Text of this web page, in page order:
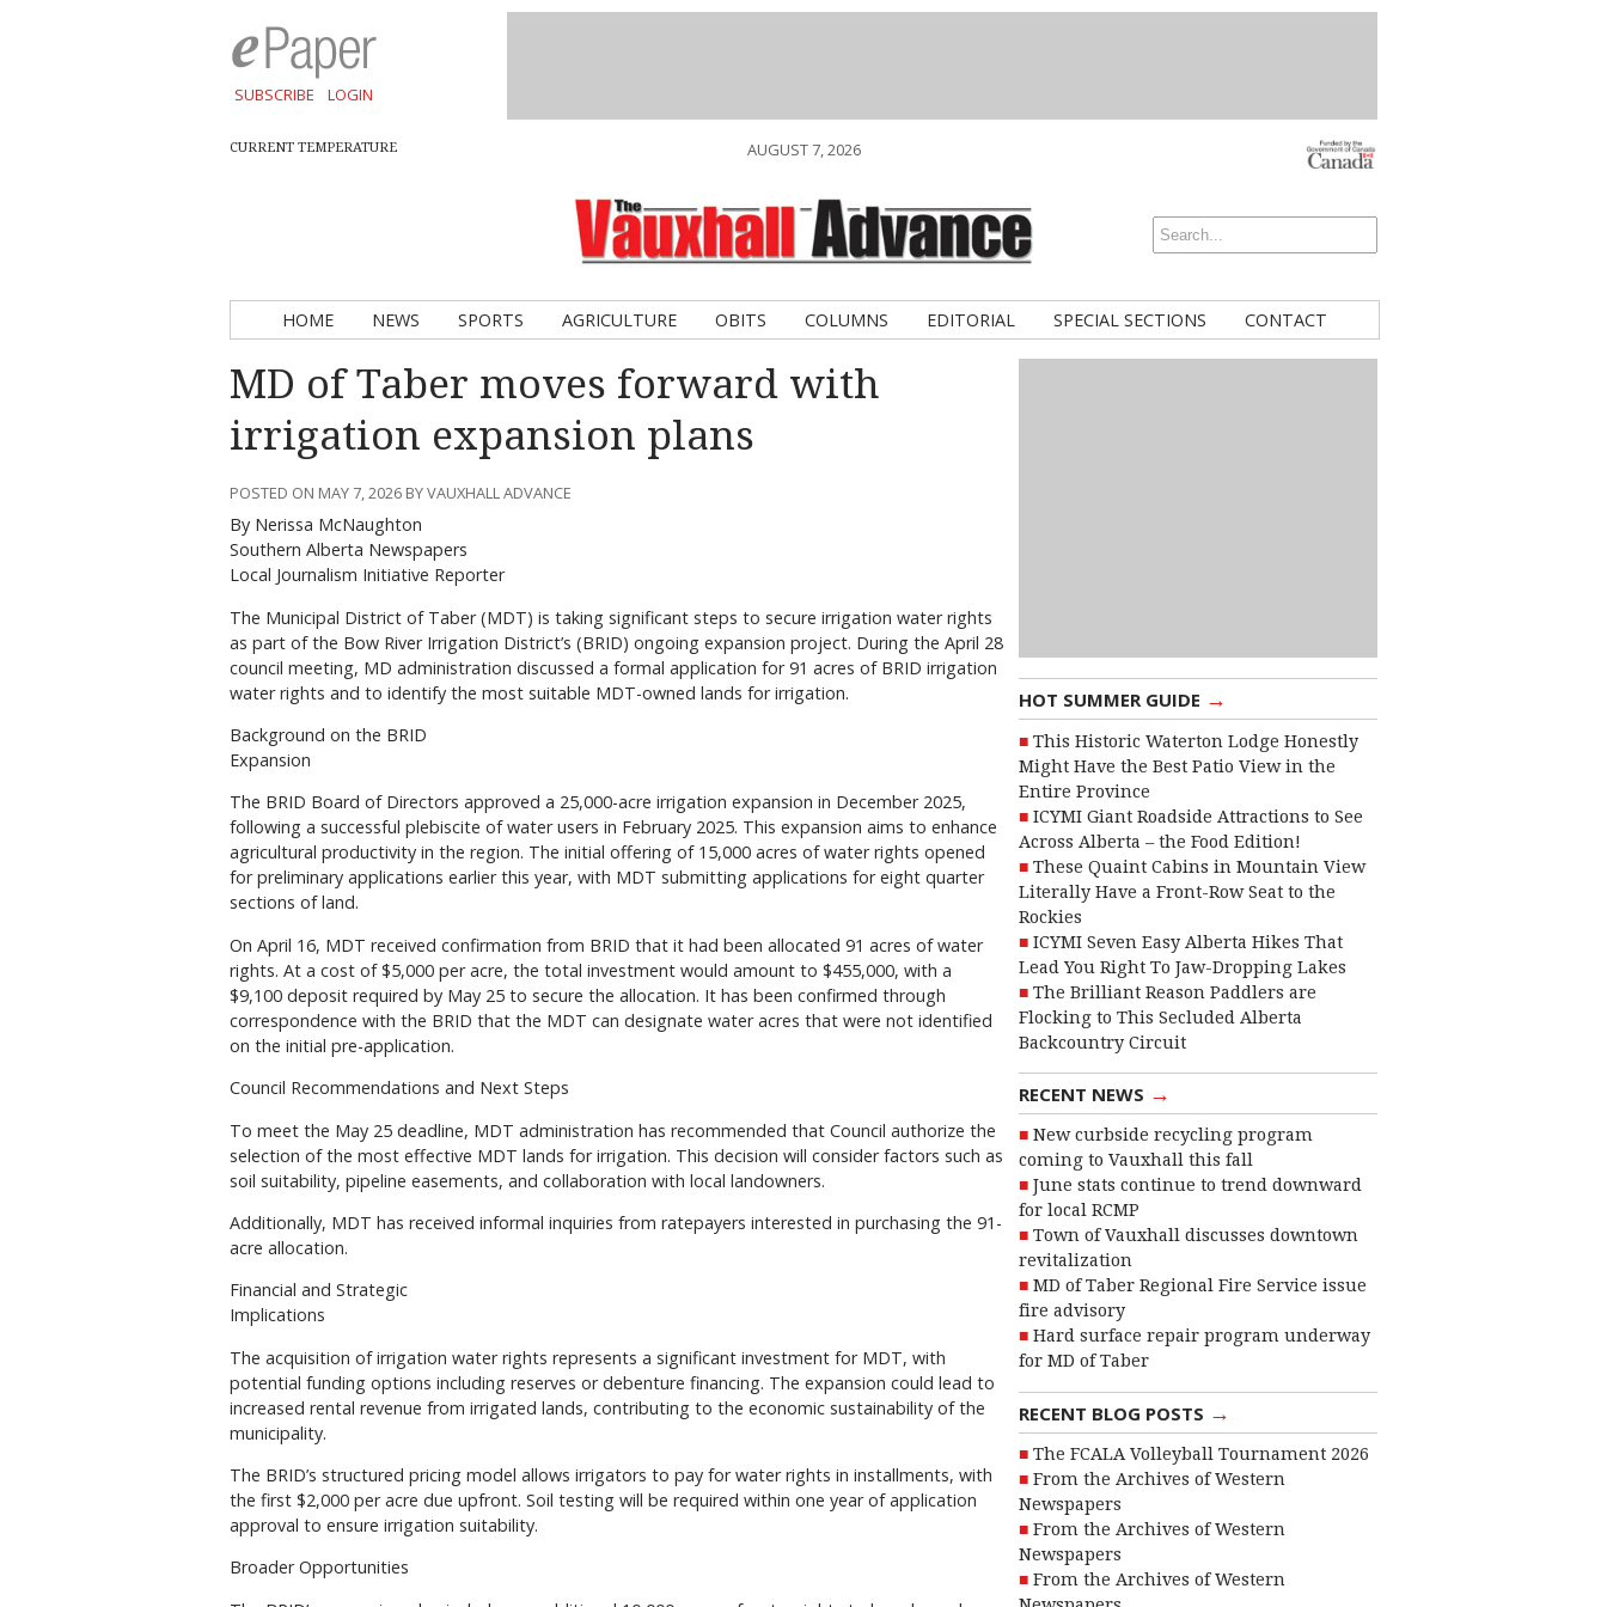
SUBSCRIBE LOGIN
CURRENT TEMPERATURE AUGUST 7, 2026
HOME NEWS SPORTS AGRICULTURE OBITS COLUMNS EDITORIAL SPECIAL SECTIONS CONTACT
HOT SUMMER GUIDE →
This Historic Waterton Lodge Honestly
Might Have the Best Patio View in the
Entire Province
ICYMI Giant Roadside Attractions to See
Across Alberta – the Food Edition!
These Quaint Cabins in Mountain View
Literally Have a Front-Row Seat to the
Rockies
ICYMI Seven Easy Alberta Hikes That
Lead You Right To Jaw-Dropping Lakes
The Brilliant Reason Paddlers are
Flocking to This Secluded Alberta
Backcountry Circuit
RECENT NEWS →
New curbside recycling program
coming to Vauxhall this fall
June stats continue to trend downward
for local RCMP
Town of Vauxhall discusses downtown
revitalization
MD of Taber Regional Fire Service issue
fire advisory
Hard surface repair program underway
for MD of Taber
RECENT BLOG POSTS →
The FCALA Volleyball Tournament 2026
From the Archives of Western
Newspapers
From the Archives of Western
Newspapers
From the Archives of Western
MD of Taber moves forward with
irrigation expansion plans
POSTED ON MAY 7, 2026 BY VAUXHALL ADVANCE
By Nerissa McNaughton
Southern Alberta Newspapers
Local Journalism Initiative Reporter
The Municipal District of Taber (MDT) is taking significant steps to secure irrigation water rights
as part of the Bow River Irrigation District’s (BRID) ongoing expansion project. During the April 28
council meeting, MD administration discussed a formal application for 91 acres of BRID irrigation
water rights and to identify the most suitable MDT-owned lands for irrigation.
Background on the BRID
Expansion
The BRID Board of Directors approved a 25,000-acre irrigation expansion in December 2025,
following a successful plebiscite of water users in February 2025. This expansion aims to enhance
agricultural productivity in the region. The initial offering of 15,000 acres of water rights opened
for preliminary applications earlier this year, with MDT submitting applications for eight quarter
sections of land.
On April 16, MDT received confirmation from BRID that it had been allocated 91 acres of water
rights. At a cost of $5,000 per acre, the total investment would amount to $455,000, with a
$9,100 deposit required by May 25 to secure the allocation. It has been confirmed through
correspondence with the BRID that the MDT can designate water acres that were not identified
on the initial pre-application.
Council Recommendations and Next Steps
To meet the May 25 deadline, MDT administration has recommended that Council authorize the
selection of the most effective MDT lands for irrigation. This decision will consider factors such as
soil suitability, pipeline easements, and collaboration with local landowners.
Additionally, MDT has received informal inquiries from ratepayers interested in purchasing the 91-
acre allocation.
Financial and Strategic
Implications
The acquisition of irrigation water rights represents a significant investment for MDT, with
potential funding options including reserves or debenture financing. The expansion could lead to
increased rental revenue from irrigated lands, contributing to the economic sustainability of the
municipality.
The BRID’s structured pricing model allows irrigators to pay for water rights in installments, with
the first $2,000 per acre due upfront. Soil testing will be required within one year of application
approval to ensure irrigation suitability.
Broader Opportunities